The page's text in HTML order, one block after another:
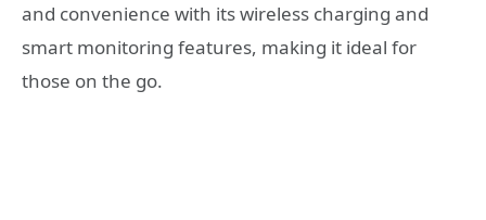
and convenience with its wireless charging and
smart monitoring features, making it ideal for
those on the go.